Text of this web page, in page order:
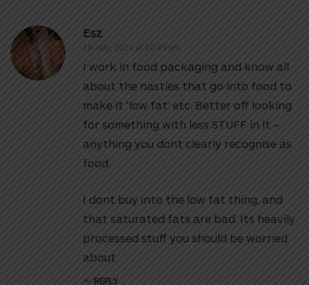
Esz
16 July, 2014 at 10:49 am
I work in food packaging and know all
about the nasties that go into food to
make it ‘low fat’ etc. Better off looking
for something with less STUFF in it –
anything you dont clearly recognise as
food.
I dont buy into the low fat thing, and
that saturated fats are bad. Its heavily
processed stuff you should be worried
about
REPLY